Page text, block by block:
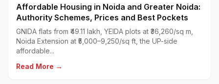
Affordable Housing in Noida and Greater Noida:
Authority Schemes, Prices and Best Pockets
GNIDA flats from ₹49.11 lakh, YEIDA plots at ₹36,260/sq m,
Noida Extension at ₹5,000–9,250/sq ft, the UP-side
affordable...
Read More →